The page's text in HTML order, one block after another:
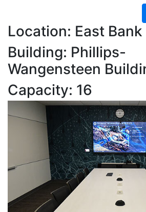
Location: East Bank
Building: Phillips-
Wangensteen
Capacity: 16